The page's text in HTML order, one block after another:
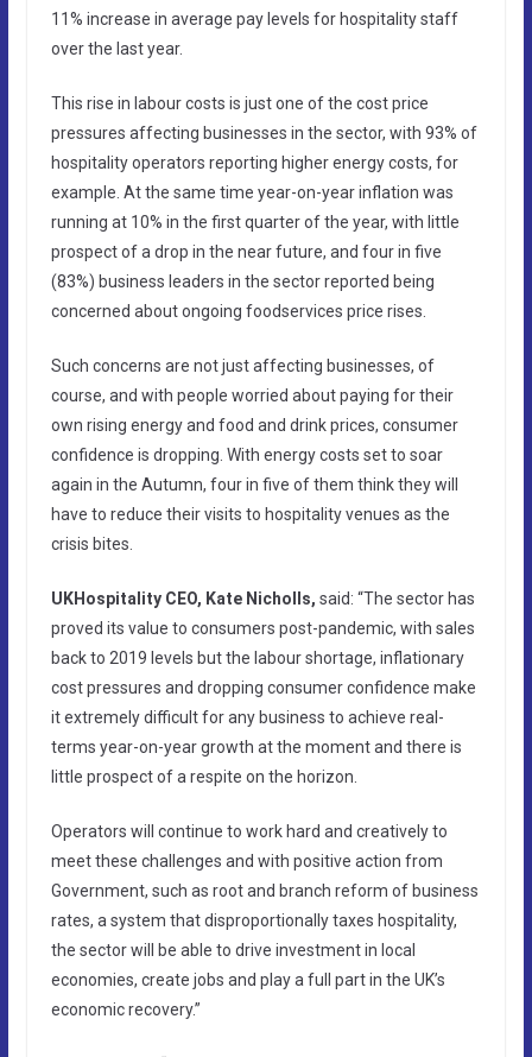
11% increase in average pay levels for hospitality staff
over the last year.
This rise in labour costs is just one of the cost price
pressures affecting businesses in the sector, with 93% of
hospitality operators reporting higher energy costs, for
example. At the same time year-on-year inflation was
running at 10% in the first quarter of the year, with little
prospect of a drop in the near future, and four in five
(83%) business leaders in the sector reported being
concerned about ongoing foodservices price rises.
Such concerns are not just affecting businesses, of
course, and with people worried about paying for their
own rising energy and food and drink prices, consumer
confidence is dropping. With energy costs set to soar
again in the Autumn, four in five of them think they will
have to reduce their visits to hospitality venues as the
crisis bites.
UKHospitality CEO, Kate Nicholls, said: “The sector has
proved its value to consumers post-pandemic, with sales
back to 2019 levels but the labour shortage, inflationary
cost pressures and dropping consumer confidence make
it extremely difficult for any business to achieve real-
terms year-on-year growth at the moment and there is
little prospect of a respite on the horizon.
Operators will continue to work hard and creatively to
meet these challenges and with positive action from
Government, such as root and branch reform of business
rates, a system that disproportionally taxes hospitality,
the sector will be able to drive investment in local
economies, create jobs and play a full part in the UK’s
economic recovery.”